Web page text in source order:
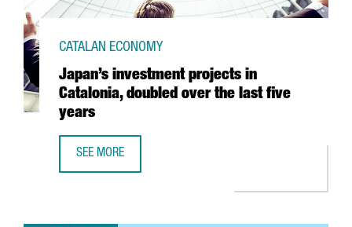
Japan’s investment projects in
Catalonia, doubled over the last five
years
CATALAN ECONOMY
SEE MORE